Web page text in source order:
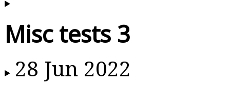
Misc tests 3
28 Jun 2022